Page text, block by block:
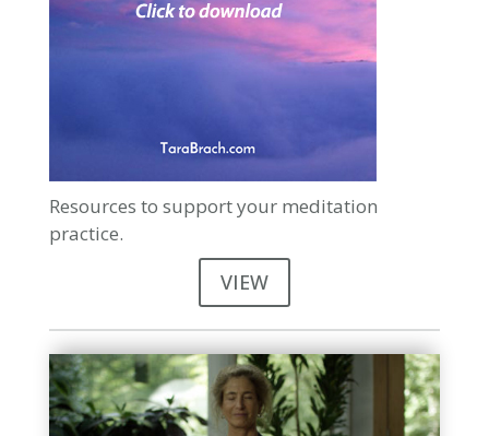
Resources to support your meditation
practice.
VIEW